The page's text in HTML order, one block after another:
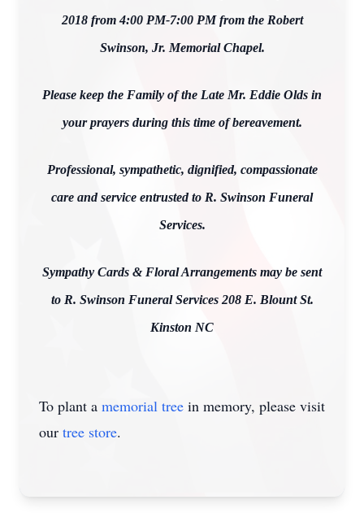
2018 from 4:00 PM-7:00 PM from the Robert
Swinson, Jr. Memorial Chapel.
Please keep the Family of the Late Mr. Eddie Olds in
your prayers during this time of bereavement.
Professional, sympathetic, dignified, compassionate
care and service entrusted to R. Swinson Funeral
Services.
Sympathy Cards & Floral Arrangements may be sent
to R. Swinson Funeral Services 208 E. Blount St.
Kinston NC
To plant a memorial tree in memory, please visit
our tree store.